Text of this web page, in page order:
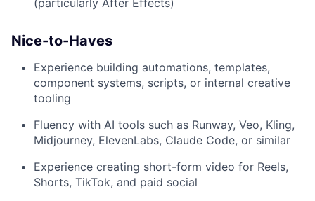
(particularly After Effects)
Nice-to-Haves
Experience building automations, templates,
component systems, scripts, or internal creative
tooling
Fluency with AI tools such as Runway, Veo, Kling,
Midjourney, ElevenLabs, Claude Code, or similar
Experience creating short-form video for Reels,
Shorts, TikTok, and paid social